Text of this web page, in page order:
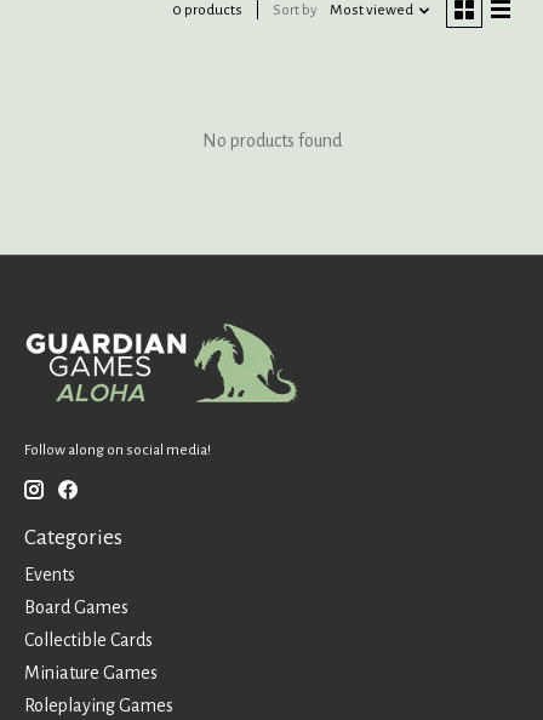
0 products Sort by Most viewed
No products found
Follow along on social media!
Categories
Events
Board Games
Collectible Cards
Miniature Games
Roleplaying Games